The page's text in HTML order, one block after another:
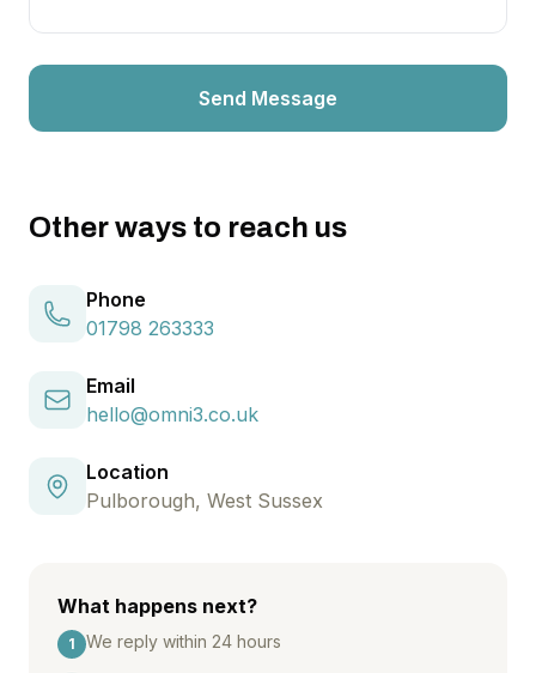
Send Message
Other ways to reach us
Phone
01798 263333
Email
hello@omni3.co.uk
Location
Pulborough, West Sussex
What happens next?
1 We reply within 24 hours